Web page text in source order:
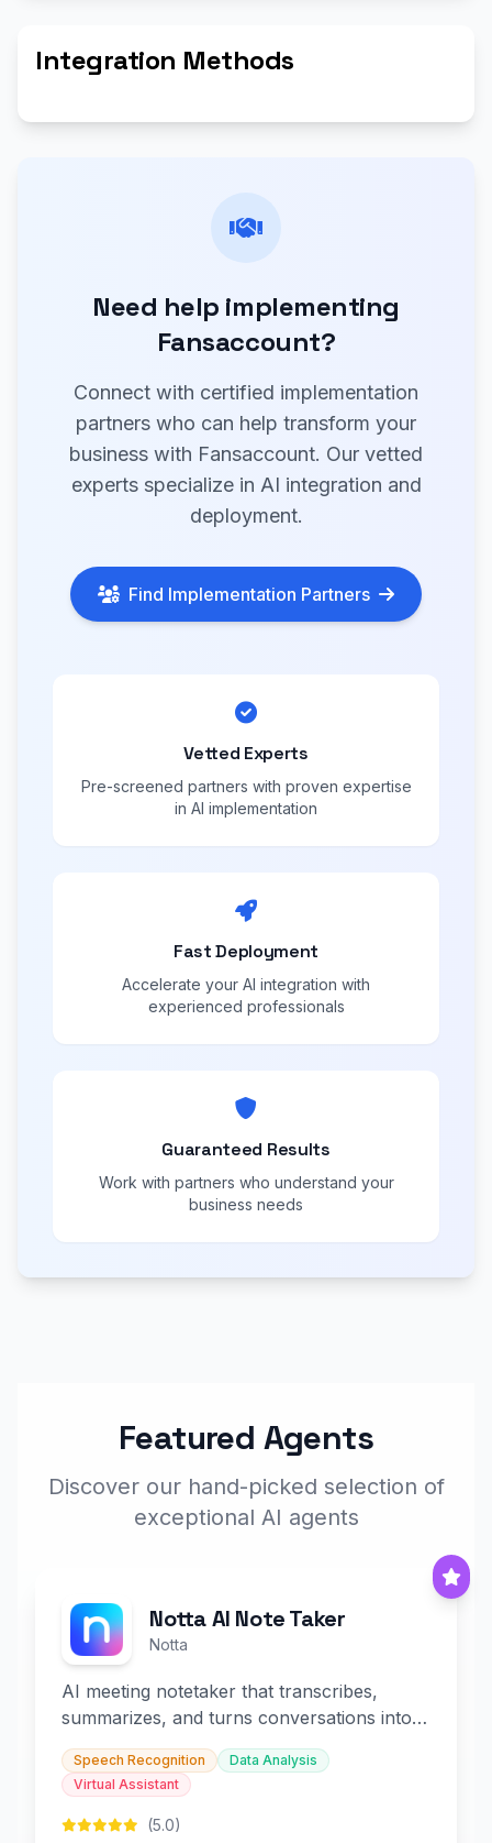
Integration Methods
Need help implementing
Fansaccount?
Connect with certified implementation
partners who can help transform your
business with Fansaccount. Our vetted
experts specialize in AI integration and
deployment.
Find Implementation Partners
Vetted Experts
Pre-screened partners with proven expertise
in AI implementation
Fast Deployment
Accelerate your AI integration with
experienced professionals
Guaranteed Results
Work with partners who understand your
business needs
Featured Agents
Discover our hand-picked selection of
exceptional AI agents
Notta AI Note Taker
Notta
AI meeting notetaker that transcribes,
summarizes, and turns conversations into
slides and infographics.
Speech Recognition
Data Analysis
Virtual Assistant
(5.0)